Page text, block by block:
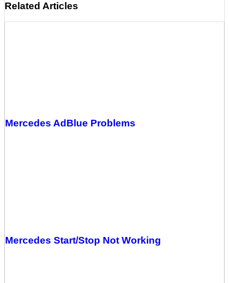
Related Articles
Mercedes AdBlue Problems
Mercedes Start/Stop Not Working